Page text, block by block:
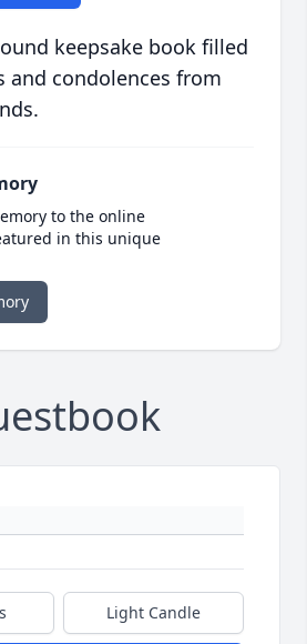
keepsake book filled
and condolences from
to the online
in this unique
Light Candle